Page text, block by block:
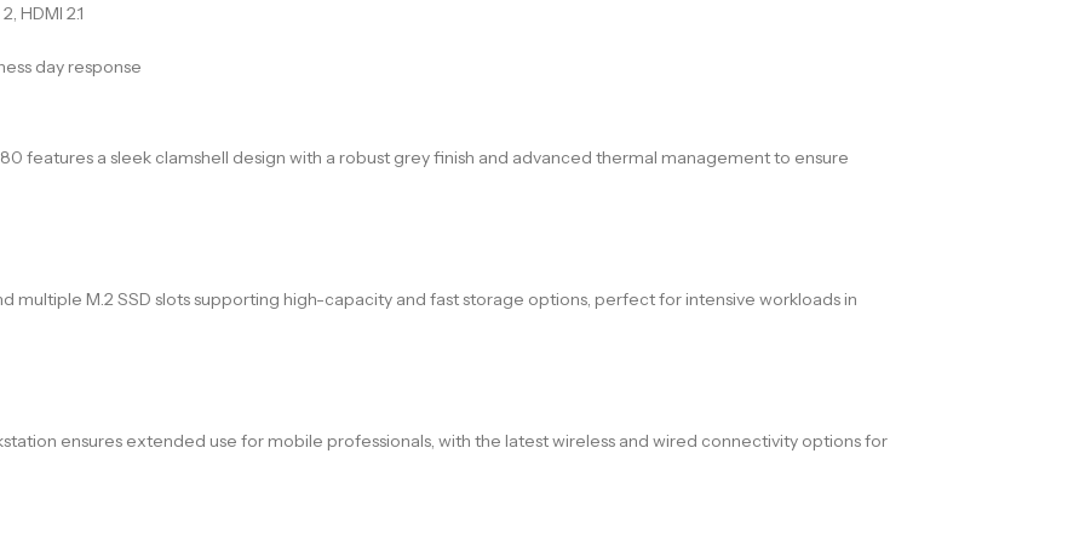
HDMI 2.1
day response
features a sleek clamshell design with a robust grey finish and advanced thermal management to ensure
multiple M.2 SSD slots supporting high-capacity and fast storage options, perfect for intensive workloads in
ensures extended use for mobile professionals, with the latest wireless and wired connectivity options for